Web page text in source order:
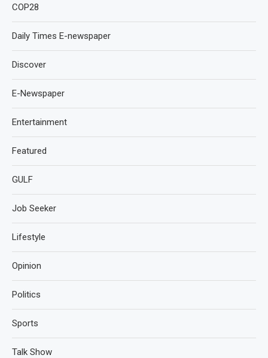
COP28
Daily Times E-newspaper
Discover
E-Newspaper
Entertainment
Featured
GULF
Job Seeker
Lifestyle
Opinion
Politics
Sports
Talk Show